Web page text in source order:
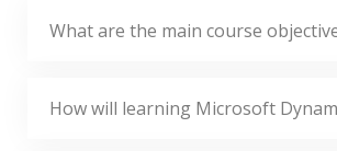
What are the main course
How will learning Microsoft